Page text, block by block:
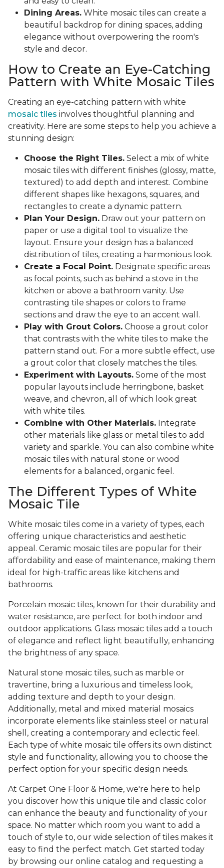
Dining Areas. White mosaic tiles can create a
beautiful backdrop for dining spaces, adding
elegance without overpowering the room's
style and decor.
How to Create an Eye-Catching
Pattern with White Mosaic Tiles
Creating an eye-catching pattern with white
mosaic tiles involves thoughtful planning and
creativity. Here are some steps to help you achieve a
stunning design:
Choose the Right Tiles. Select a mix of white
mosaic tiles with different finishes (glossy, matte,
textured) to add depth and interest. Combine
different shapes like hexagons, squares, and
rectangles to create a dynamic pattern.
Plan Your Design. Draw out your pattern on
paper or use a digital tool to visualize the
layout. Ensure your design has a balanced
distribution of tiles, creating a harmonious look.
Create a Focal Point. Designate specific areas
as focal points, such as behind a stove in the
kitchen or above a bathroom vanity. Use
contrasting tile shapes or colors to frame
sections and draw the eye to an accent wall.
Play with Grout Colors. Choose a grout color
that contrasts with the white tiles to make the
pattern stand out. For a more subtle effect, use
a grout color that closely matches the tiles.
Experiment with Layouts. Some of the most
popular layouts include herringbone, basket
weave, and chevron, all of which look great
with white tiles.
Combine with Other Materials. Integrate
other materials like glass or metal tiles to add
variety and sparkle. You can also combine white
mosaic tiles with natural stone or wood
elements for a balanced, organic feel.
The Different Types of White
Mosaic Tile
White mosaic tiles come in a variety of types, each
offering unique characteristics and aesthetic
appeal. Ceramic mosaic tiles are popular for their
affordability and ease of maintenance, making them
ideal for high-traffic areas like kitchens and
bathrooms.
Porcelain mosaic tiles, known for their durability and
water resistance, are perfect for both indoor and
outdoor applications. Glass mosaic tiles add a touch
of elegance and reflect light beautifully, enhancing
the brightness of any space.
Natural stone mosaic tiles, such as marble or
travertine, bring a luxurious and timeless look,
adding texture and depth to your design.
Additionally, metal and mixed material mosaics
incorporate elements like stainless steel or natural
shell, creating a contemporary and eclectic feel.
Each type of white mosaic tile offers its own distinct
style and functionality, allowing you to choose the
perfect option for your specific design needs.
At Carpet One Floor & Home, we're here to help
you discover how this unique tile and classic color
can enhance the beauty and functionality of your
space. No matter which room you want to add a
touch of style to, our wide selection of tiles makes it
easy to find the perfect match. Get started today
by browsing our online catalog and requesting a